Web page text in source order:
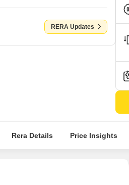
RERA Updates
Rera Details Price Insights